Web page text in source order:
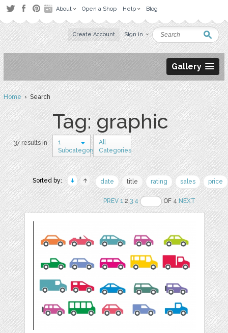
About Open a Shop Help Blog
Create Account Sign in
Gallery
Home› Search
Tag: graphic
37 results in
1
Subcategory
All
Categories
Sorted by: date title rating sales price
PREV 123 4 OF 4NEXT